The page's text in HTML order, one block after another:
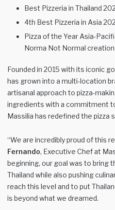
Best Pizzeria in Thailand
4th Best Pizzeria in Asia
Pizza of the Year Asia-
Norma Not Normal creation
Founded in 2015 with its iconic
has grown into a multi-location
artisanal approach to pizza-
ingredients with a commitment
Massilia has redefined the pizza
“We are incredibly proud of this
Fernando, Executive Chef at
beginning, our goal was to bring
Thailand while also pushing
reach this level and to put
is beyond what we dreamed.